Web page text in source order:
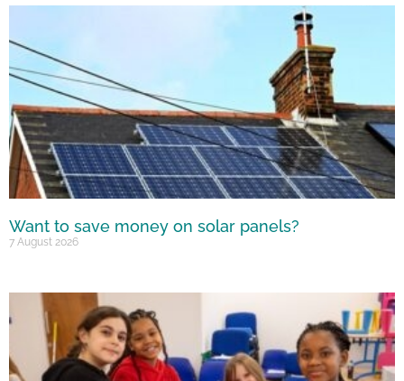
Want to save money on solar panels?
7 August 2026